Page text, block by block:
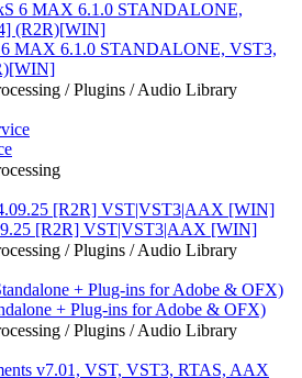
MAX 6.1.0 STANDALONE, VST3,
/ Plugins / Audio Library
[R2R] VST|VST3|AAX [WIN]
/ Plugins / Audio Library
+ Plug-ins for Adobe & OFX)
/ Plugins / Audio Library